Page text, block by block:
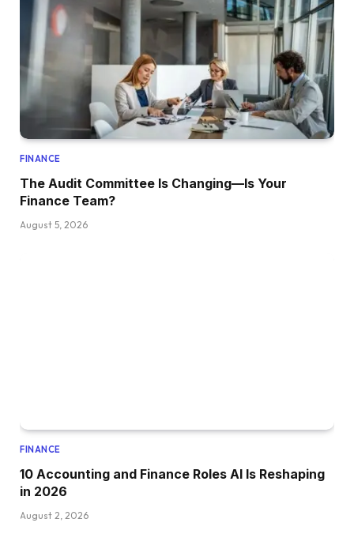
FINANCE
The Audit Committee Is Changing—Is Your
Finance Team?
August 5, 2026
FINANCE
10 Accounting and Finance Roles AI Is Reshaping
in 2026
August 2, 2026